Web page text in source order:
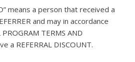
means a person that received a
and may in accordance
TERMS AND
a REFERRAL DISCOUNT.